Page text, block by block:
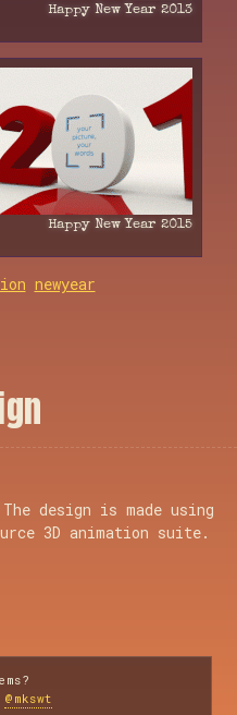
Happy New Year 2013
Happy New Year 2015
newyear
gn
design is made using
3D animation suite.
@mkswt